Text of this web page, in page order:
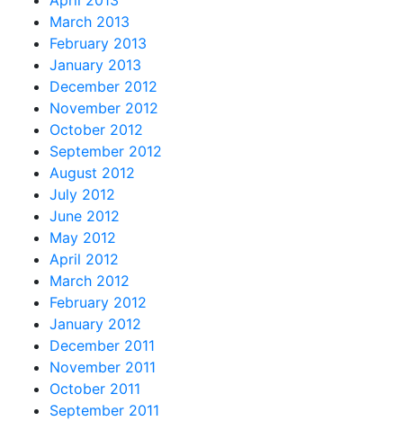
March 2013
February 2013
January 2013
December 2012
November 2012
October 2012
September 2012
August 2012
July 2012
June 2012
May 2012
April 2012
March 2012
February 2012
January 2012
December 2011
November 2011
October 2011
September 2011